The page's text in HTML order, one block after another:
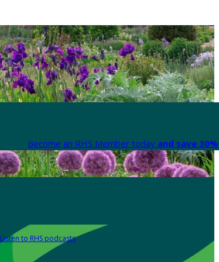
Become an RHS Member today and save
Listen to RHS podcasts